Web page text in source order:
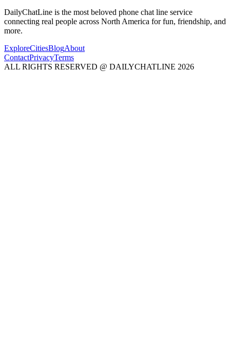
DailyChatLine is the most beloved phone chat line service
connecting real people across North America for fun, friendship, and
more.
ExploreCitiesBlogAbout
ContactPrivacyTerms
ALL RIGHTS RESERVED @ DAILYCHATLINE 2026